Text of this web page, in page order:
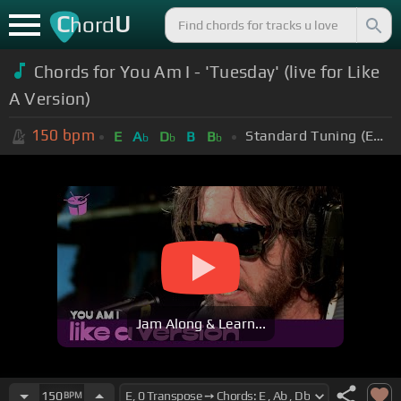
ChordU
Chords for You Am I - 'Tuesday' (live for Like
A Version)
150 bpm E Ab Db B Bb Standard Tuning (EADGBE)
Jam Along & Learn...
150BPM